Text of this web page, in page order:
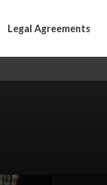
Legal Agreements